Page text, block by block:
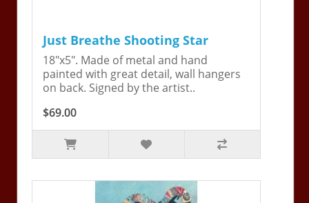
Just Breathe Shooting Star
18"x5". Made of metal and hand
painted with great detail, wall hangers
on back. Signed by the artist..
$69.00